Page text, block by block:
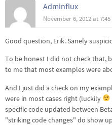
Adminflux
November 6, 2012 at
Good question, Erik. Sanely
To be honest I did not check that,
to me that most examples were
And I just did a check on my
were in most cases right (luckily
specific code updated between
"striking code changes" do show